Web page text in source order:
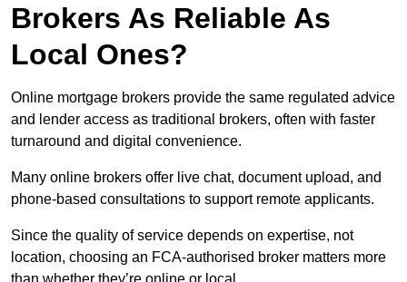
Brokers As Reliable As
Local Ones?
Online mortgage brokers provide the same regulated advice
and lender access as traditional brokers, often with faster
turnaround and digital convenience.
Many online brokers offer live chat, document upload, and
phone-based consultations to support remote applicants.
Since the quality of service depends on expertise, not
location, choosing an FCA-authorised broker matters more